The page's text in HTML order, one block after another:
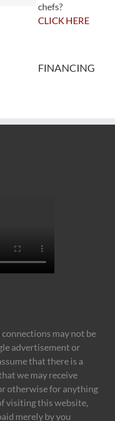
chefs?
CLICK HERE
FINANCING
may not be
advertisement or
that there is a
we may receive
otherwise for anything
visiting this website,
merely by you